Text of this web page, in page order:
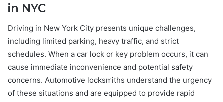
in NYC
Driving in New York City presents unique challenges,
including limited parking, heavy traffic, and strict
schedules. When a car lock or key problem occurs, it can
cause immediate inconvenience and potential safety
concerns. Automotive locksmiths understand the urgency
of these situations and are equipped to provide rapid